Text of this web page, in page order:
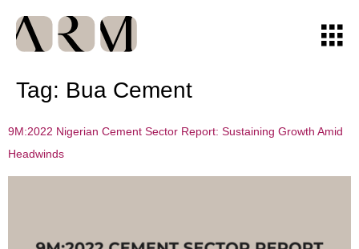
Tag: Bua Cement
9M:2022 Nigerian Cement Sector Report: Sustaining Growth Amid
Headwinds